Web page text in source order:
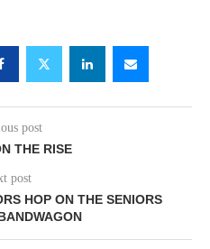
post
THE RISE
post
HOP ON THE SENIORS